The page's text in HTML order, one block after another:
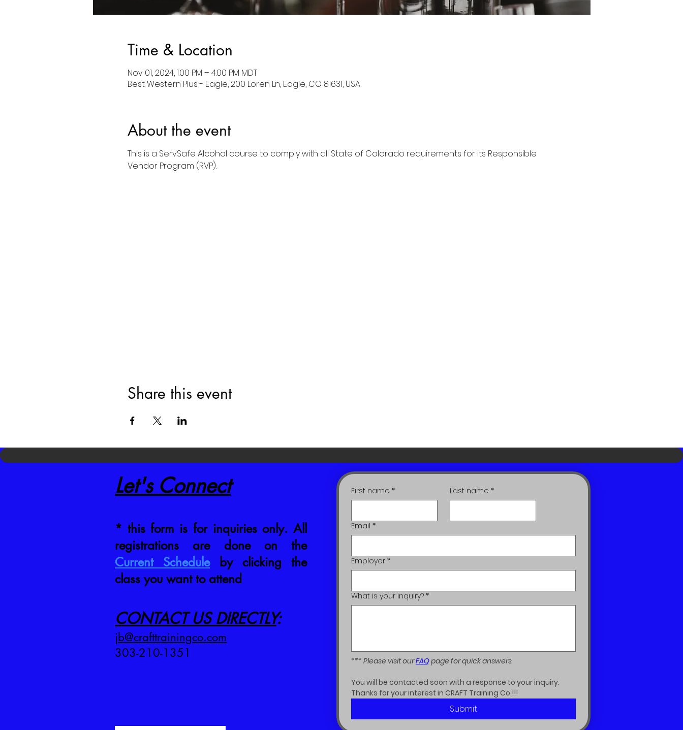
Time & Location
Nov 01, 2024, 1:00 PM – 4:00 PM MDT
Best Western Plus - Eagle, 200 Loren Ln, Eagle, CO 81631, USA
About the event
This is a ServSafe Alcohol course to comply with all State of Colorado requirements for its Responsible
Vendor Program (RVP).
Share this event
Let's Connect
* this form is for inquiries only. All
registrations are done on the
Current Scheduleby clicking the
class you want to attend
CONTACT US DIRECTLY:
jb@crafttrainingco.com
303-210-1351
First name * Last name *
Email *
Employer *
What is your inquiry? *
*** Please visit our FAQ page for quick answers
You will be contacted soon with a response to your inquiry.
Thanks for your interest in CRAFT Training Co.!!!
Submit